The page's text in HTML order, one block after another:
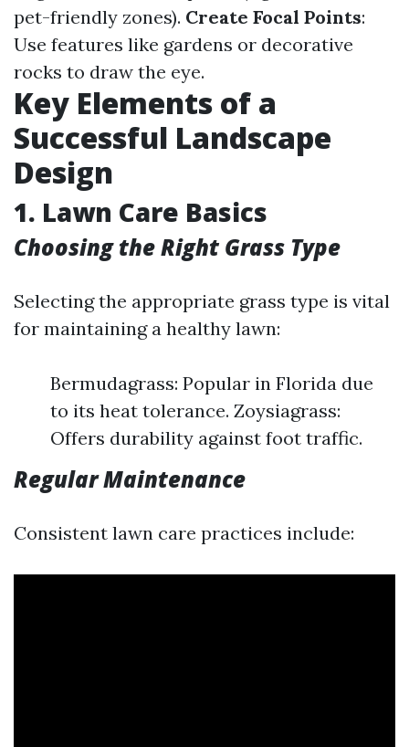
pet-friendly zones). Create Focal Points:
Use features like gardens or decorative
rocks to draw the eye.
Key Elements of a
Successful Landscape
Design
1. Lawn Care Basics
Choosing the Right Grass Type
Selecting the appropriate grass type is vital
for maintaining a healthy lawn:
Bermudagrass: Popular in Florida due
to its heat tolerance. Zoysiagrass:
Offers durability against foot traffic.
Regular Maintenance
Consistent lawn care practices include: